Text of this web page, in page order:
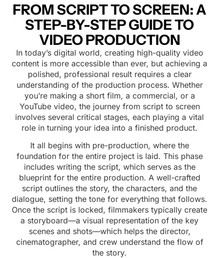
FROM SCRIPT TO SCREEN: A
STEP-BY-STEP GUIDE TO
VIDEO PRODUCTION
In today’s digital world, creating high-quality video
content is more accessible than ever, but achieving a
polished, professional result requires a clear
understanding of the production process. Whether
you’re making a short film, a commercial, or a
YouTube video, the journey from script to screen
involves several critical stages, each playing a vital
role in turning your idea into a finished product.
It all begins with pre-production, where the
foundation for the entire project is laid. This phase
includes writing the script, which serves as the
blueprint for the entire production. A well-crafted
script outlines the story, the characters, and the
dialogue, setting the tone for everything that follows.
Once the script is locked, filmmakers typically create
a storyboard—a visual representation of the key
scenes and shots—which helps the director,
cinematographer, and crew understand the flow of
the story.